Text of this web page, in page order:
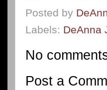
Posted by
Labels: DeAnna
No
Post a